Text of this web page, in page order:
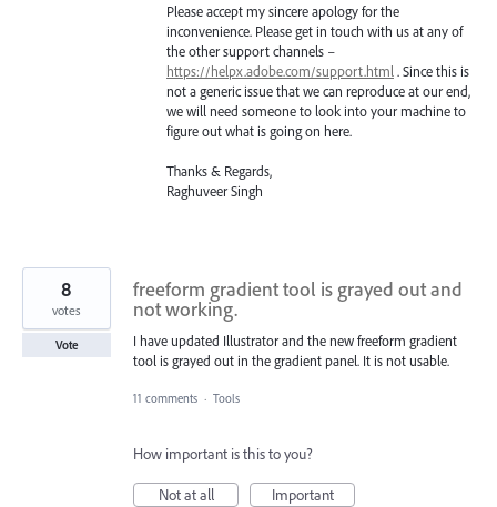
Please accept my sincere apology for the
inconvenience. Please get in touch with us at any of
the other support channels –
https://helpx.adobe.com/support.html . Since this is
not a generic issue that we can reproduce at our end,
we will need someone to look into your machine to
figure out what is going on here.
Thanks & Regards,
Raghuveer Singh
freeform gradient tool is grayed out and
not working.
I have updated Illustrator and the new freeform gradient
tool is grayed out in the gradient panel. It is not usable.
8
votes
Vote
11 comments · Tools
How important is this to you?
Not at all
Important